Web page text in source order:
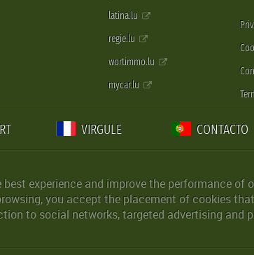
latina.lu
regie.lu
wortimmo.lu
mycar.lu
VIRGULE CONTACTO
best experience and improve the performance
you accept the placement of cookies
to social networks, targeted advertising and